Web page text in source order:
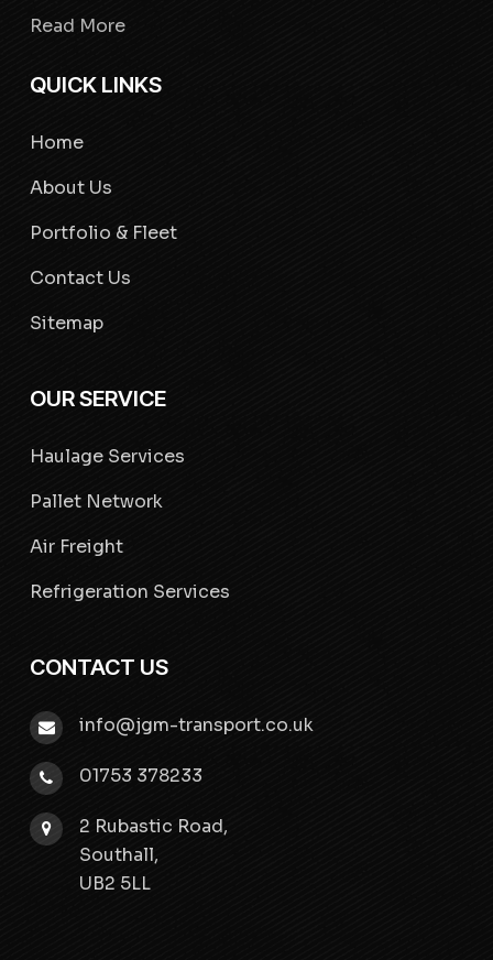
Read More
QUICK LINKS
Home
About Us
Portfolio & Fleet
Contact Us
Sitemap
OUR SERVICE
Haulage Services
Pallet Network
Air Freight
Refrigeration Services
CONTACT US
info@jgm-transport.co.uk
01753 378233
2 Rubastic Road,
Southall,
UB2 5LL